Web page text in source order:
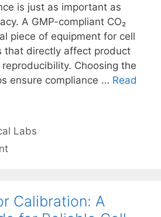
is just as important as
A GMP-compliant CO₂
piece of equipment for cell
that directly affect product
Choosing the
ensure compliance … Read
Labs
Calibration: A